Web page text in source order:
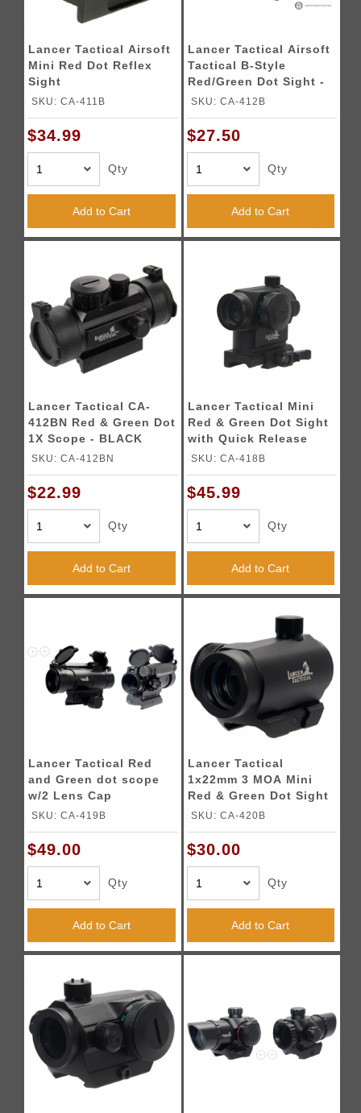
Lancer Tactical Airsoft
Mini Red Dot Reflex
Sight
SKU: CA-411B
$34.99
Qty
Add to Cart
Lancer Tactical Airsoft
Tactical B-Style
Red/Green Dot Sight -
BLACK
SKU: CA-412B
$27.50
Qty
Add to Cart
Lancer Tactical CA-
412BN Red & Green Dot
1X Scope - BLACK
SKU: CA-412BN
$22.99
Qty
Add to Cart
Lancer Tactical Mini
Red & Green Dot Sight
with Quick Release
Mount
SKU: CA-418B
$45.99
Qty
Add to Cart
Lancer Tactical Red
and Green dot scope
w/2 Lens Cap
SKU: CA-419B
$49.00
Qty
Add to Cart
Lancer Tactical
1x22mm 3 MOA Mini
Red & Green Dot Sight
(Color: Black)
SKU: CA-420B
$30.00
Qty
Add to Cart